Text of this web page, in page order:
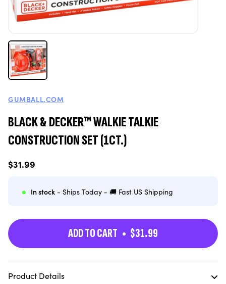
GUMBALL.COM
BLACK & DECKER™ WALKIE TALKIE
CONSTRUCTION SET (1CT.)
Regular
$31.99
In stock- Ships Today - 🚚 Fast US Shipping
ADD TO CART $31.99
Product Details